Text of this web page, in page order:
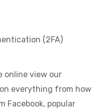
(2FA)
online view our
everything from how
Facebook, popular